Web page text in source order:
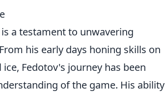
a testament to unwavering
his early days honing skills on
Fedotov's journey has been
of the game. His ability